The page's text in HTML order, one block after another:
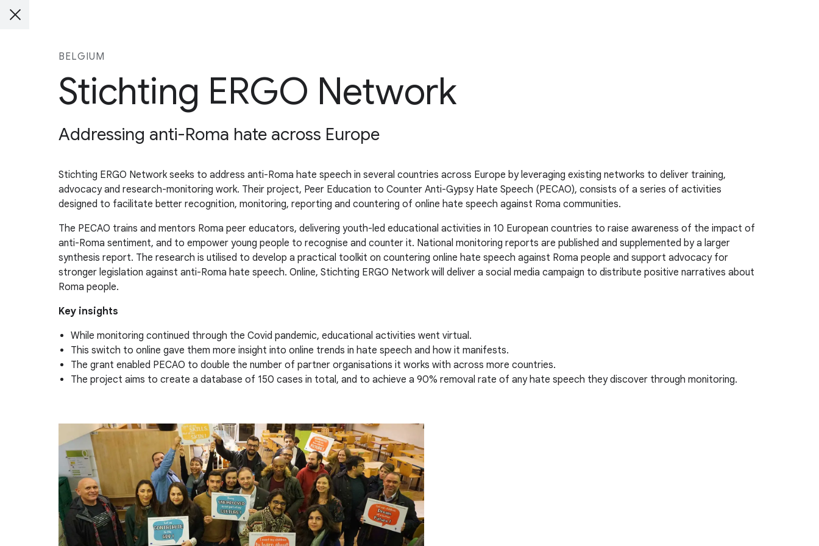
BELGIUM
Stichting ERGO Network
Addressing anti-Roma hate across Europe
Stichting ERGO Network seeks to address anti-Roma hate speech in several countries across Europe by leveraging existing networks to deliver training,
advocacy and research-monitoring work. Their project, Peer Education to Counter Anti-Gypsy Hate Speech (PECAO), consists of a series of activities
designed to facilitate better recognition, monitoring, reporting and countering of online hate speech against Roma communities.
The PECAO trains and mentors Roma peer educators, delivering youth-led educational activities in 10 European countries to raise awareness of the impact of
anti-Roma sentiment, and to empower young people to recognise and counter it. National monitoring reports are published and supplemented by a larger
synthesis report. The research is utilised to develop a practical toolkit on countering online hate speech against Roma people and support advocacy for
stronger legislation against anti-Roma hate speech. Online, Stichting ERGO Network will deliver a social media campaign to distribute positive narratives about
Roma people.
Key insights
While monitoring continued through the Covid pandemic, educational activities went virtual.
This switch to online gave them more insight into online trends in hate speech and how it manifests.
The grant enabled PECAO to double the number of partner organisations it works with across more countries.
The project aims to create a database of 150 cases in total, and to achieve a 90% removal rate of any hate speech they discover through monitoring.